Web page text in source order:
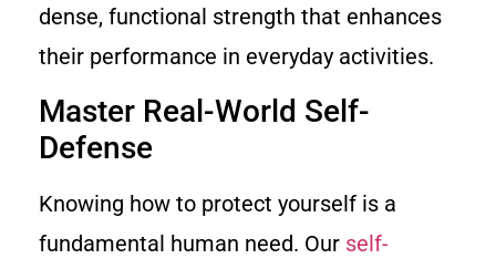
dense, functional strength that enhances
their performance in everyday activities.
Master Real-World Self-
Defense
Knowing how to protect yourself is a
fundamental human need. Our self-